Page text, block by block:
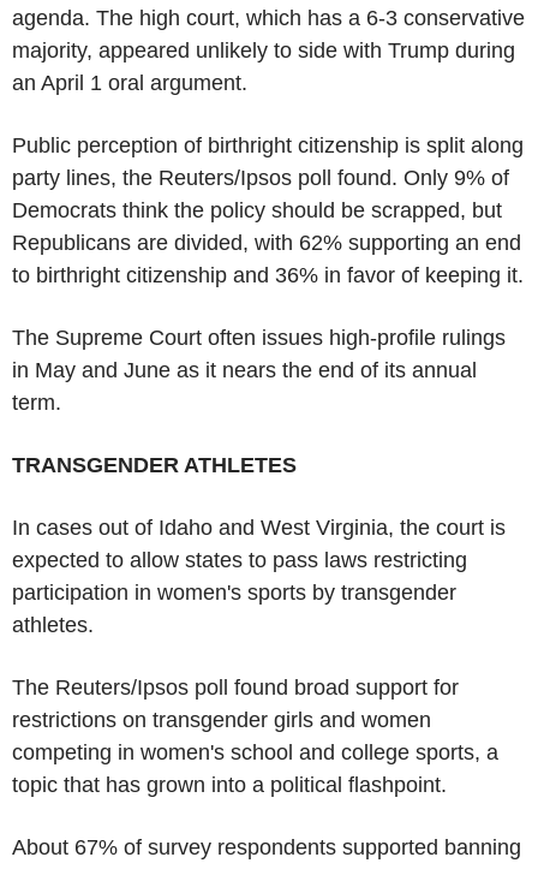
agenda. The high court, which has a 6-3 conservative
majority, appeared unlikely to side with Trump during
an April 1 oral argument.
Public perception of birthright citizenship is split along
party lines, the Reuters/Ipsos poll found. Only 9% of
Democrats think the policy should be scrapped, but
Republicans are divided, with 62% supporting an end
to birthright citizenship and 36% in favor of keeping it.
The Supreme Court often issues high-profile rulings
in May and June as it nears the end of its annual
term.
TRANSGENDER ATHLETES
In cases out of Idaho and West Virginia, the court is
expected to allow states to pass laws restricting
participation in women's sports by transgender
athletes.
The Reuters/Ipsos poll found broad support for
restrictions on transgender girls and women
competing in women's school and college sports, a
topic that has grown into a political flashpoint.
About 67% of survey respondents supported banning